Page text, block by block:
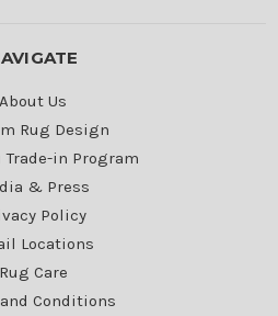
About Us
Rug Design
Trade-in Program
& Press
Policy
Locations
Rug Care
Conditions